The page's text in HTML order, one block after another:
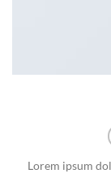
Lorem ipsum